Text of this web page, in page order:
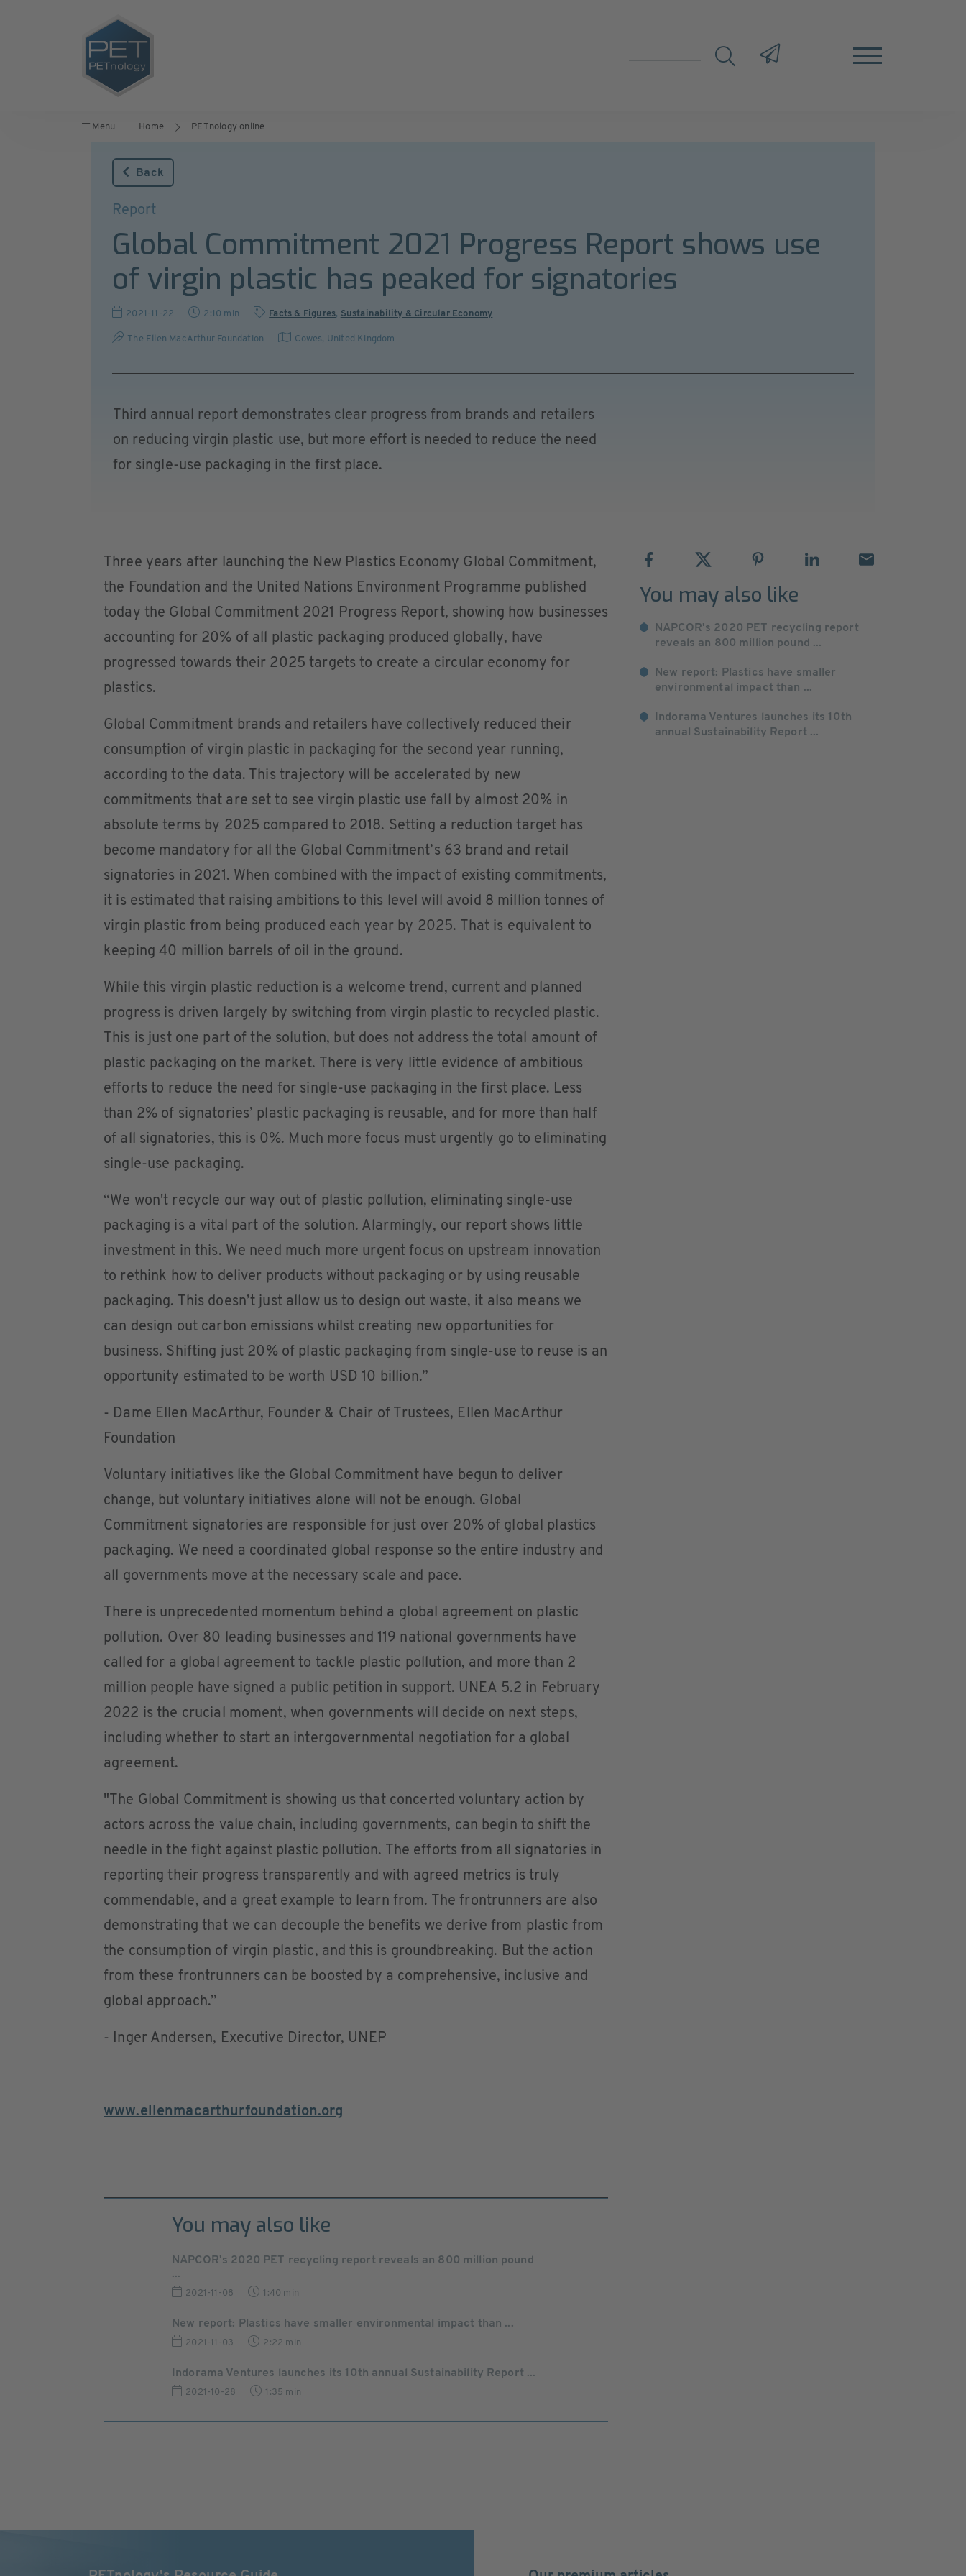
Menu Home PETnology online
Back
Report
Global Commitment 2021 Progress Report shows use
of virgin plastic has peaked for signatories
2021-11-22 2:10 min Facts & Figures, Sustainability & Circular Economy
The Ellen MacArthur Foundation Cowes, United Kingdom
Third annual report demonstrates clear progress from brands and retailers
on reducing virgin plastic use, but more effort is needed to reduce the need
for single-use packaging in the first place.
Three years after launching the New Plastics Economy Global Commitment,
the Foundation and the United Nations Environment Programme published
today the Global Commitment 2021 Progress Report, showing how businesses
accounting for 20% of all plastic packaging produced globally, have
progressed towards their 2025 targets to create a circular economy for
plastics.
Global Commitment brands and retailers have collectively reduced their
consumption of virgin plastic in packaging for the second year running,
according to the data. This trajectory will be accelerated by new
commitments that are set to see virgin plastic use fall by almost 20% in
absolute terms by 2025 compared to 2018. Setting a reduction target has
become mandatory for all the Global Commitment’s 63 brand and retail
signatories in 2021. When combined with the impact of existing commitments,
it is estimated that raising ambitions to this level will avoid 8 million tonnes of
virgin plastic from being produced each year by 2025. That is equivalent to
keeping 40 million barrels of oil in the ground.
While this virgin plastic reduction is a welcome trend, current and planned
progress is driven largely by switching from virgin plastic to recycled plastic.
This is just one part of the solution, but does not address the total amount of
plastic packaging on the market. There is very little evidence of ambitious
efforts to reduce the need for single-use packaging in the first place. Less
than 2% of signatories’ plastic packaging is reusable, and for more than half
of all signatories, this is 0%. Much more focus must urgently go to eliminating
single-use packaging.
“We won't recycle our way out of plastic pollution, eliminating single-use
packaging is a vital part of the solution. Alarmingly, our report shows little
investment in this. We need much more urgent focus on upstream innovation
to rethink how to deliver products without packaging or by using reusable
packaging. This doesn’t just allow us to design out waste, it also means we
can design out carbon emissions whilst creating new opportunities for
business. Shifting just 20% of plastic packaging from single-use to reuse is an
opportunity estimated to be worth USD 10 billion.”
- Dame Ellen MacArthur, Founder & Chair of Trustees, Ellen MacArthur
Foundation
Voluntary initiatives like the Global Commitment have begun to deliver
change, but voluntary initiatives alone will not be enough. Global
Commitment signatories are responsible for just over 20% of global plastics
packaging. We need a coordinated global response so the entire industry and
all governments move at the necessary scale and pace.
There is unprecedented momentum behind a global agreement on plastic
pollution. Over 80 leading businesses and 119 national governments have
called for a global agreement to tackle plastic pollution, and more than 2
million people have signed a public petition in support. UNEA 5.2 in February
2022 is the crucial moment, when governments will decide on next steps,
including whether to start an intergovernmental negotiation for a global
agreement.
"The Global Commitment is showing us that concerted voluntary action by
actors across the value chain, including governments, can begin to shift the
needle in the fight against plastic pollution. The efforts from all signatories in
reporting their progress transparently and with agreed metrics is truly
commendable, and a great example to learn from. The frontrunners are also
demonstrating that we can decouple the benefits we derive from plastic from
the consumption of virgin plastic, and this is groundbreaking. But the action
from these frontrunners can be boosted by a comprehensive, inclusive and
global approach.”
- Inger Andersen, Executive Director, UNEP
www.ellenmacarthurfoundation.org
You may also like
NAPCOR's 2020 PET recycling report reveals an 800 million pound
...
2021-11-08 1:40 min
New report: Plastics have smaller environmental impact than ...
2021-11-03 2:22 min
Indorama Ventures launches its 10th annual Sustainability Report ...
2021-10-28 1:35 min
You may also like
NAPCOR's 2020 PET recycling report
reveals an 800 million pound ...
New report: Plastics have smaller
environmental impact than ...
Indorama Ventures launches its 10th
annual Sustainability Report ...